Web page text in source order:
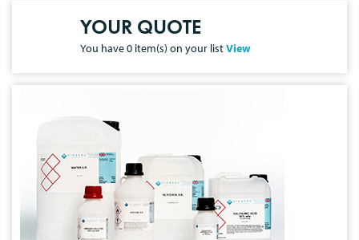
YOUR QUOTE
You have0 item(s) on your listView